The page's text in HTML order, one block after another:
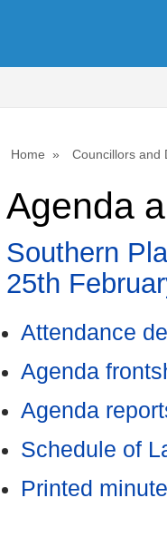
Home Councillors and
Agenda
Southern
25th
Attendance
Agenda
Agenda
Schedule of
Printed